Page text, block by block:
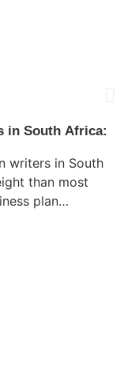
in South Africa:
writers in South
than most
plan…